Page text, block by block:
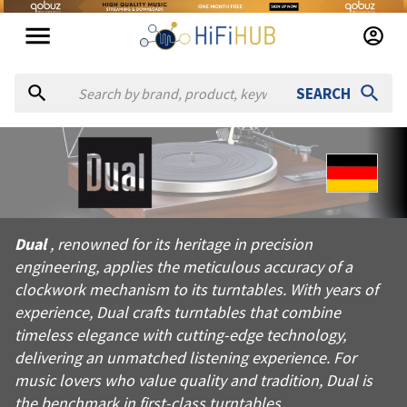
SEARCH
AboutDual
Dual, renowned for its heritage in precision engineering,
Products fromDual
Official website:https://dual.de
Dual , renowned for its heritage in precision
engineering, applies the meticulous accuracy of a
clockwork mechanism to its turntables. With years of
experience, Dual crafts turntables that combine
timeless elegance with cutting-edge technology,
delivering an unmatched listening experience. For
music lovers who value quality and tradition, Dual is